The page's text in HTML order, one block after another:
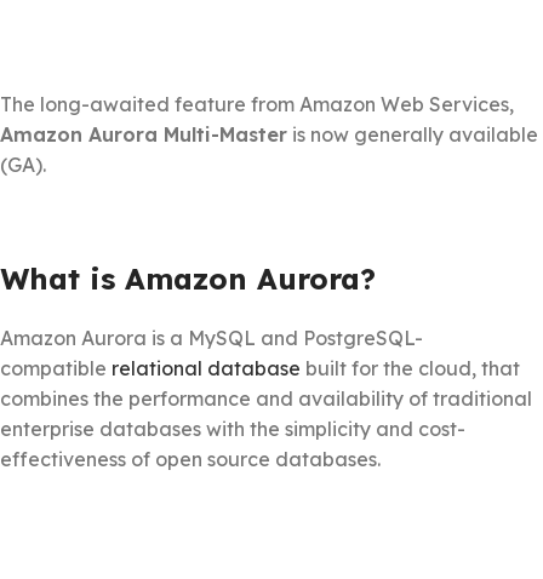
The long-awaited feature from Amazon Web Services,
Amazon Aurora Multi-Master is now generally available
(GA).
What is Amazon Aurora?
Amazon Aurora is a MySQL and PostgreSQL-
compatible relational database built for the cloud, that
combines the performance and availability of traditional
enterprise databases with the simplicity and cost-
effectiveness of open source databases.